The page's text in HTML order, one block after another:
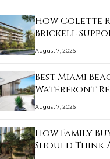
How Colette
Brickell
August 7, 2026
Best Miami
Waterfront
August 7, 2026
How Family
Should Think